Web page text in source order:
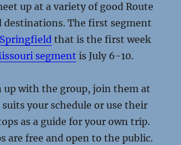
up at a variety of good Route
destinations. The first segment
that is the first week
segment is July 6-10.
up with the group, join them at
your schedule or use their
as a guide for your own trip.
are free and open to the public.